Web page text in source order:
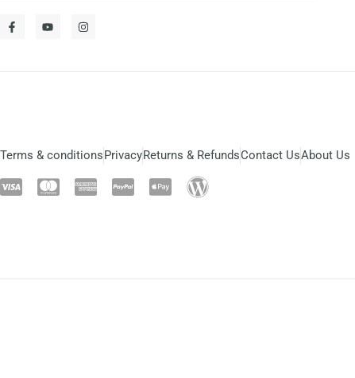
Terms & conditionsPrivacyReturns & RefundsContact UsAbout Us